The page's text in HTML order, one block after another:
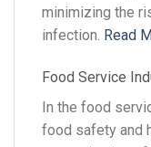
minimizing the
infection. Read
Food Service
In the food
food safety and